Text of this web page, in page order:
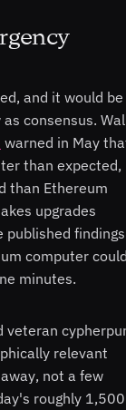
and it would be
consensus.
warned in May
than expected,
than Ethereum
upgrades
published findings
computer
minutes.
veteran
relevant
not a few
roughly